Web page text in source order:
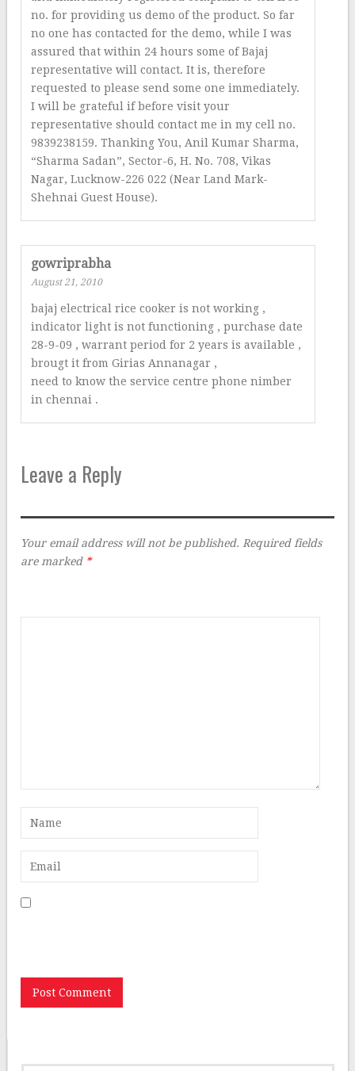
no. for providing us demo of the product. So far
no one has contacted for the demo, while I was
assured that within 24 hours some of Bajaj
representative will contact. It is, therefore
requested to please send some one immediately.
I will be grateful if before visit your
representative should contact me in my cell no.
9839238159. Thanking You, Anil Kumar Sharma,
“Sharma Sadan”, Sector-6, H. No. 708, Vikas
Nagar, Lucknow-226 022 (Near Land Mark-
Shehnai Guest House).
gowriprabha
August 21, 2010
bajaj electrical rice cooker is not working ,
indicator light is not functioning , purchase date
28-9-09 , warrant period for 2 years is available ,
brougt it from Girias Annanagar ,
need to know the service centre phone nimber
in chennai .
Leave a Reply
Your email address will not be published. Required fields
are marked *